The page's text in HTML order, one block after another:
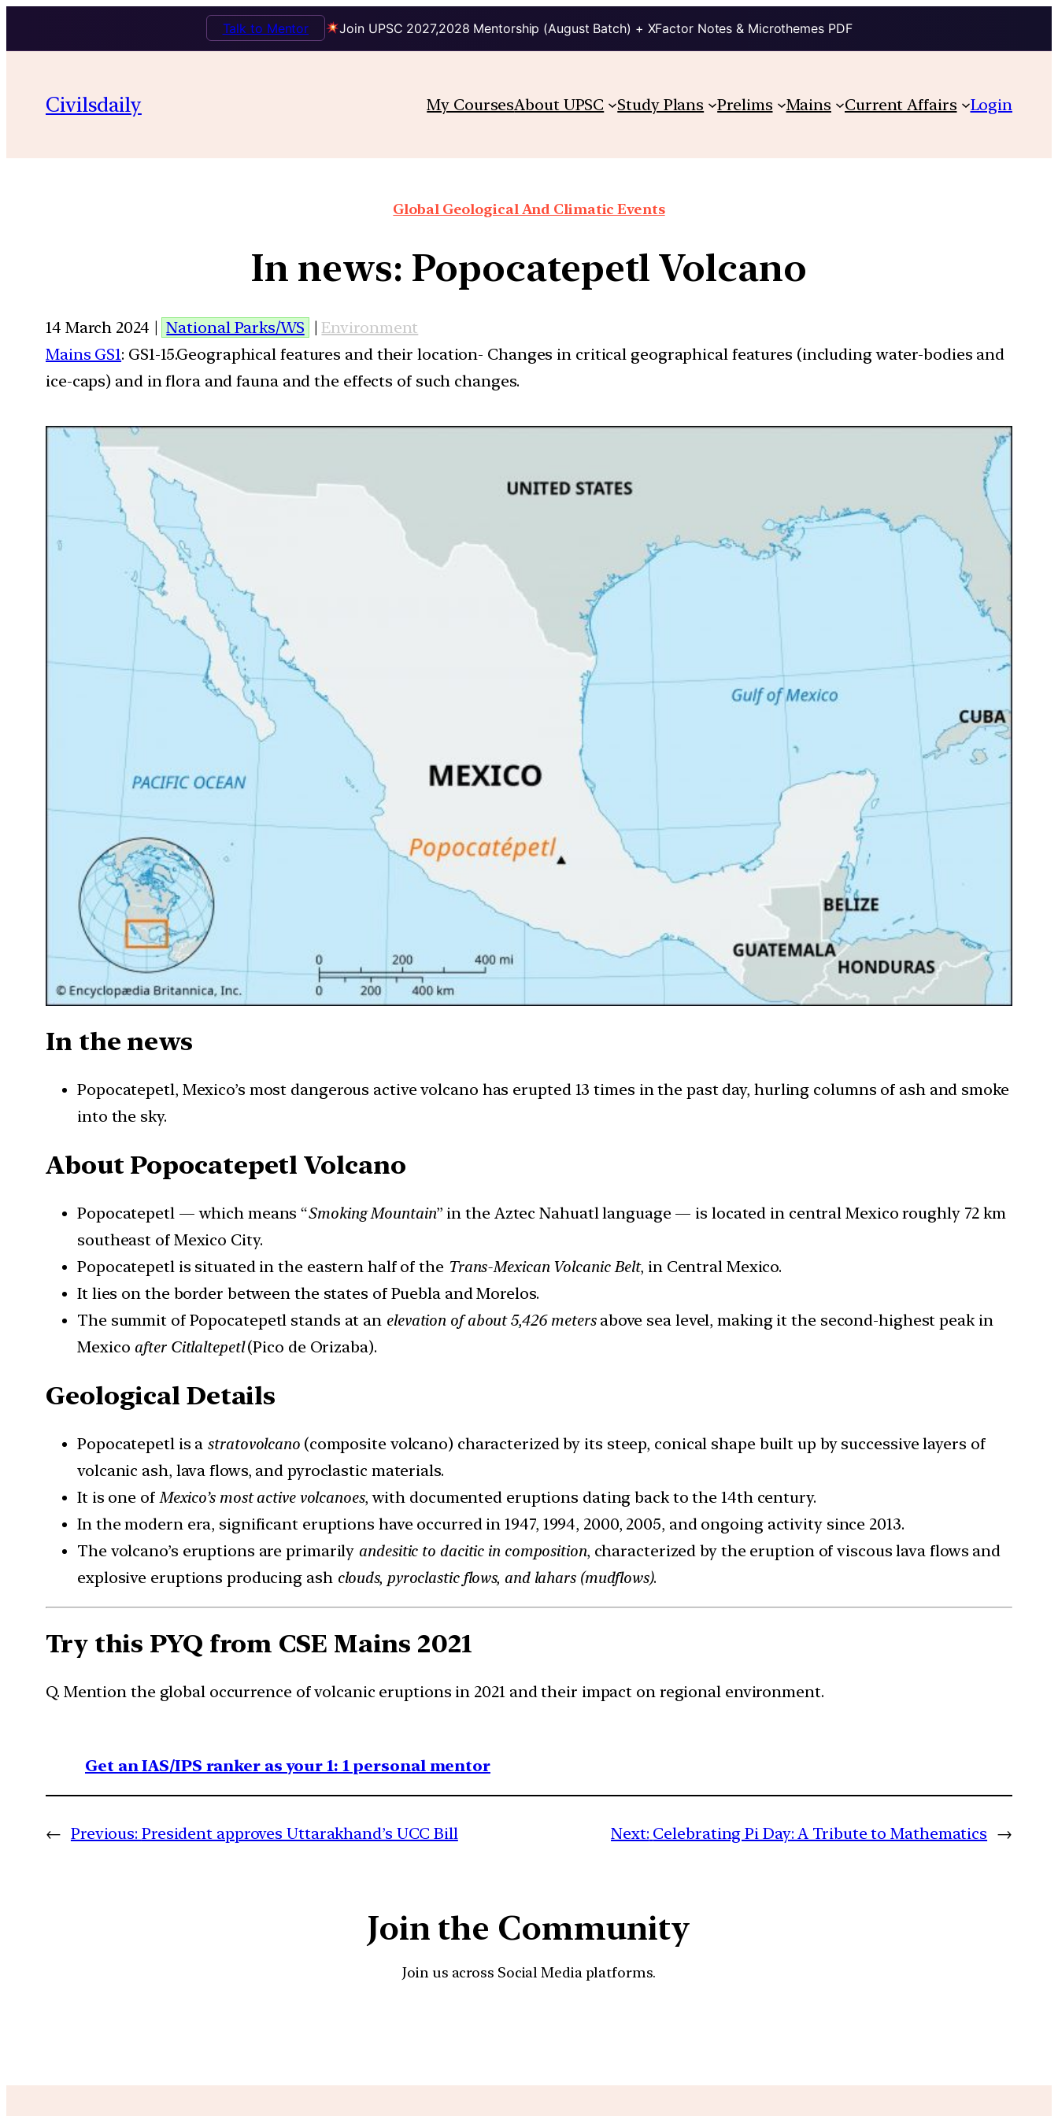
Join UPSC 2027,2028 Mentorship (August Batch) + XFactor Notes & Microthemes PDF
Talk to Mentor
Civilsdaily My CoursesAbout UPSC Study Plans Prelims Mains Current Affairs Login
Global Geological And Climatic Events
In news: Popocatepetl Volcano
14 March 2024 | National Parks/WS |Environment
Mains GS1: GS1-15.Geographical features and their location- Changes in critical geographical features (including water-bodies and
ice-caps) and in flora and fauna and the effects of such changes.
In the news
Popocatepetl, Mexico’s most dangerous active volcano has erupted 13 times in the past day, hurling columns of ash and smoke
into the sky.
About Popocatepetl Volcano
Popocatepetl — which means “Smoking Mountain” in the Aztec Nahuatl language — is located in central Mexico roughly 72 km
southeast of Mexico City.
Popocatepetl is situated in the eastern half of the Trans-Mexican Volcanic Belt, in Central Mexico.
It lies on the border between the states of Puebla and Morelos.
The summit of Popocatepetl stands at an elevation of about 5,426 metersabove sea level, making it the second-highest peak in
Mexico after Citlaltepetl(Pico de Orizaba).
Geological Details
Popocatepetl is a stratovolcano(composite volcano) characterized by its steep, conical shape built up by successive layers of
volcanic ash, lava flows, and pyroclastic materials.
It is one of Mexico’s most active volcanoes, with documented eruptions dating back to the 14th century.
In the modern era, significant eruptions have occurred in 1947, 1994, 2000, 2005, and ongoing activity since 2013.
The volcano’s eruptions are primarily andesitic to dacitic in composition, characterized by the eruption of viscous lava flows and
explosive eruptions producing ash clouds, pyroclastic flows, and lahars (mudflows).
Try this PYQ from CSE Mains 2021
Q. Mention the global occurrence of volcanic eruptions in 2021 and their impact on regional environment.
Get an IAS/IPS ranker as your 1: 1 personal mentor
← Previous: President approves Uttarakhand’s UCC Bill Next: Celebrating Pi Day: A Tribute to Mathematics →
Join the Community
Join us across Social Media platforms.